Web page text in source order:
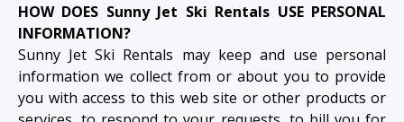
HOW DOES Sunny Jet Ski Rentals USE PERSONAL
INFORMATION?
Sunny Jet Ski Rentals may keep and use personal
information we collect from or about you to provide
you with access to this web site or other products or